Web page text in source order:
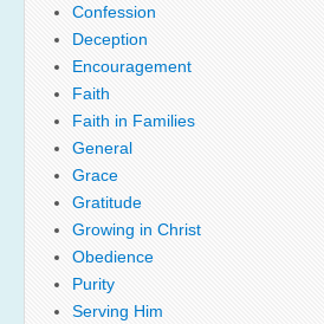
Confession
Deception
Encouragement
Faith
Faith in Families
General
Grace
Gratitude
Growing in Christ
Obedience
Purity
Serving Him